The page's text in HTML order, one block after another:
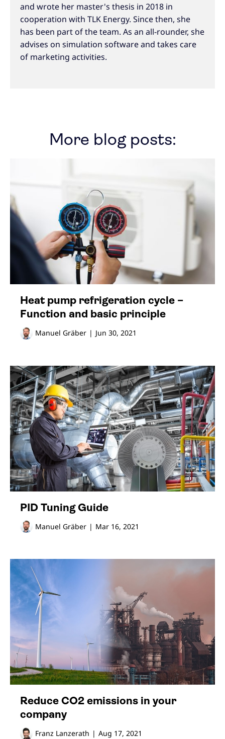
and wrote her master's thesis in 2018 in
cooperation with TLK Energy. Since then, she
has been part of the team. As an all-rounder, she
advises on simulation software and takes care
of marketing activities.
More blog posts:
Heat pump refrigeration cycle –
Function and basic principle
Manuel Gräber | Jun 30, 2021
PID Tuning Guide
Manuel Gräber | Mar 16, 2021
Reduce CO2 emissions in your
company
Franz Lanzerath | Aug 17, 2021